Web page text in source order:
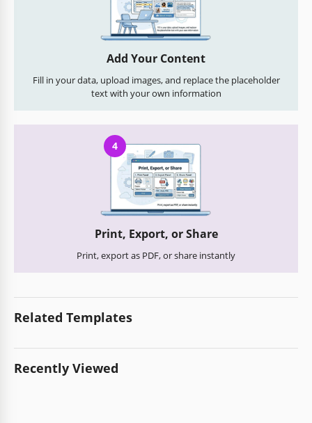
Add Your Content
Fill in your data, upload images, and replace the placeholder
text with your own information
4
Print, Export, or Share
Print, export as PDF, or share instantly
Related Templates
Recently Viewed